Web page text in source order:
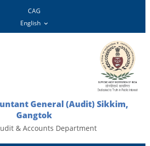
CAG
General (Audit) Sikkim,
Gangtok
& Accounts Department